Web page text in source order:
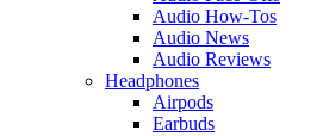
Audio How-Tos
Audio News
Audio Reviews
Headphones
Airpods
Earbuds